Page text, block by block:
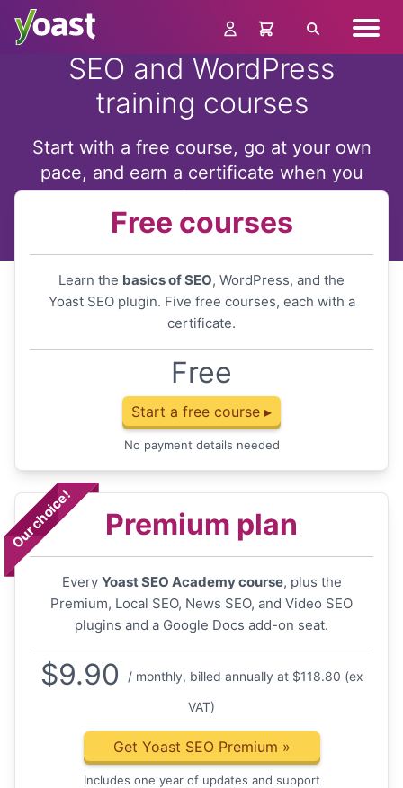
Skip
Search menu
SEO and WordPress
training courses
Start with a free course, go at your own
pace, and earn a certificate when you
finish
Free courses
Learn the basics of SEO, WordPress, and the
Yoast SEO plugin. Five free courses, each with a
certificate.
Free
Start a free course ▸
No payment details needed
Premium plan
Every Yoast SEO Academy course, plus the
Premium, Local SEO, News SEO, and Video SEO
plugins and a Google Docs add-on seat.
$9.90 / monthly, billed annually at $118.80 (ex
VAT)
Get Yoast SEO Premium »
Includes one year of updates and support
Our choice!